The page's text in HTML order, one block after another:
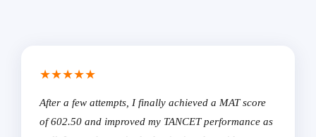
★★★★★
After a few attempts, I finally achieved a MAT score
of 602.50 and improved my TANCET performance as